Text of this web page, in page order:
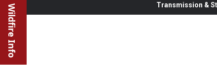
Wildfire Info Transmission &